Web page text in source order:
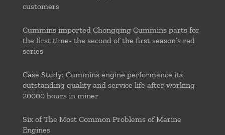
customers
Cummins imported Chongqing Cummins parts for
the first time- the second of the first season’s red
series
Case Study: Cummins engine performance its
outstanding quality and service life after working
20000 hours in miner
Six of The Most Common Problems of Marine
Engines